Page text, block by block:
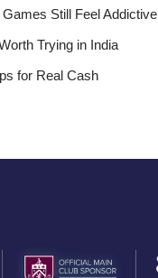
Still Feel Addictive
Trying in India
for Real Cash